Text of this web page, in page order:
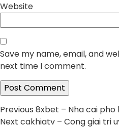
Website
Save my name, email, and
next time I comment.
Post
Previous Previous
post:
8xbet – Nha cai
Next Next
cakhiatv – Cong giai tri